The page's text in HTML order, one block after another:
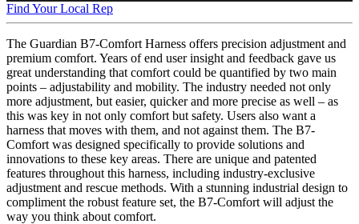
Find Your Local Rep
The Guardian B7-Comfort Harness offers precision adjustment and
premium comfort. Years of end user insight and feedback gave us
great understanding that comfort could be quantified by two main
points – adjustability and mobility. The industry needed not only
more adjustment, but easier, quicker and more precise as well – as
this was key in not only comfort but safety. Users also want a
harness that moves with them, and not against them. The B7-
Comfort was designed specifically to provide solutions and
innovations to these key areas. There are unique and patented
features throughout this harness, including industry-exclusive
adjustment and rescue methods. With a stunning industrial design to
compliment the robust feature set, the B7-Comfort will adjust the
way you think about comfort.